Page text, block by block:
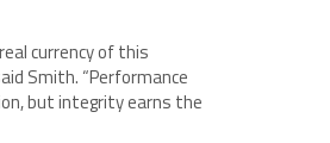
currency of this
Smith. “Performance
but integrity earns the